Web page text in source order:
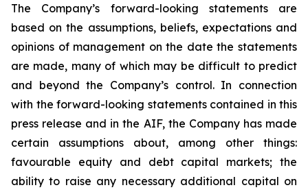
The Company’s forward-looking statements are
based on the assumptions, beliefs, expectations and
opinions of management on the date the statements
are made, many of which may be difficult to predict
and beyond the Company’s control. In connection
with the forward-looking statements contained in this
press release and in the AIF, the Company has made
certain assumptions about, among other things:
favourable equity and debt capital markets; the
ability to raise any necessary additional capital on